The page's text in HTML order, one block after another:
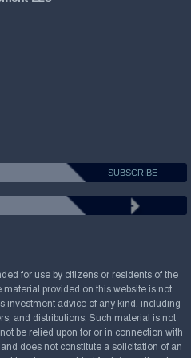
for use by citizens or residents of the
material provided on this website is not
investment advice of any kind, including
and distributions. Such material is not
be relied upon for or in connection with
does not constitute a solicitation of an